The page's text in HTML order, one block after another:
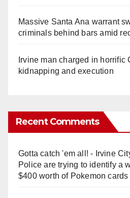
Massive Santa Ana warrant
criminals behind bars amid
Irvine man charged in horrific
kidnapping and execution
Recent Comments
Gotta catch 'em all! - Irvine
Police are trying to identify a
$400 worth of Pokemon cards